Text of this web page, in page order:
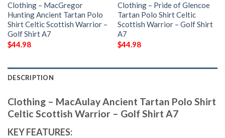
Clothing – MacGregor
Hunting Ancient Tartan Polo
Shirt Celtic Scottish Warrior –
Golf Shirt A7
$44.98
Clothing – Pride of Glencoe
Tartan Polo Shirt Celtic
Scottish Warrior – Golf Shirt
A7
$44.98
DESCRIPTION
Clothing – MacAulay Ancient Tartan Polo Shirt
Celtic Scottish Warrior – Golf Shirt A7
KEY FEATURES: